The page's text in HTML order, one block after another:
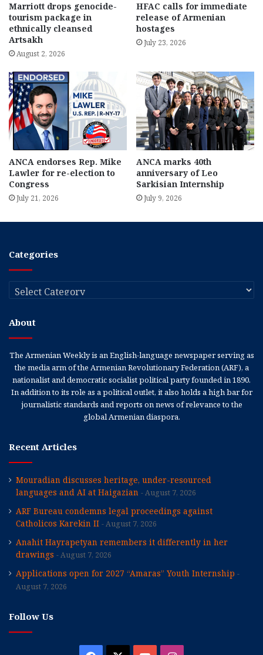
Marriott drops genocide-
tourism package in
ethnically cleansed
Artsakh
August 2, 2026
HFAC calls for immediate
release of Armenian
hostages
July 23, 2026
ANCA endorses Rep. Mike
Lawler for re-election to
Congress
July 21, 2026
ANCA marks 40th
anniversary of Leo
Sarkisian Internship
July 9, 2026
Categories
Categories
About
The Armenian Weekly is an English-language newspaper serving as
the media arm of the Armenian Revolutionary Federation (ARF), a
nationalist and democratic socialist political party founded in 1890.
In addition to its role as a political outlet, it also holds a high bar for
journalistic standards and reports on news of relevance to the
global Armenian diaspora.
Recent Articles
Mouradian discusses heritage, under-resourced
languages and AI at Haigazian
August 7, 2026
ARF Bureau condemns legal proceedings against
Catholicos Karekin II
August 7, 2026
Anahit Hayrapetyan remembers it differently in her
drawings
August 7, 2026
Applications open for 2027 “Amaras” Youth Internship
August 7, 2026
Follow Us